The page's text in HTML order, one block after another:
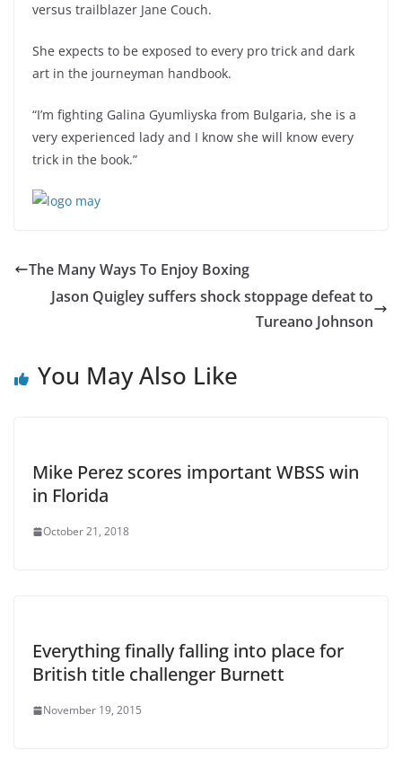
versus trailblazer Jane Couch.
She expects to be exposed to every pro trick and dark
art in the journeyman handbook.
“I’m fighting Galina Gyumliyska from Bulgaria, she is a
very experienced lady and I know she will know every
trick in the book.”
The Many Ways To Enjoy Boxing
Jason Quigley suffers shock stoppage defeat to
Tureano Johnson
You May Also Like
Mike Perez scores important WBSS win
in Florida
October 21, 2018
Everything finally falling into place for
British title challenger Burnett
November 19, 2015